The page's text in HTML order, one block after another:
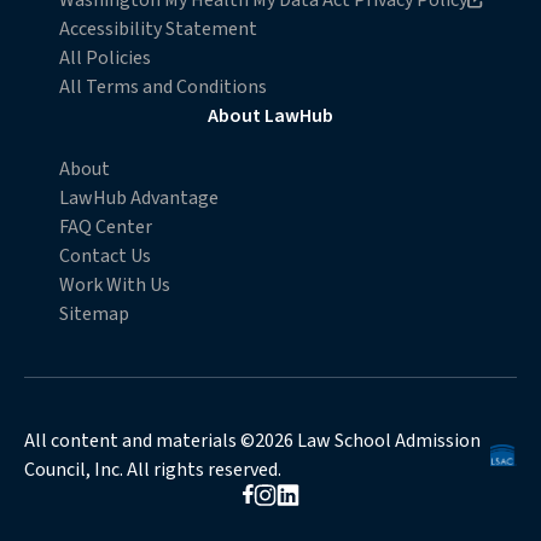
Accessibility Statement
All Policies
All Terms and Conditions
About LawHub
About
LawHub Advantage
FAQ Center
Contact Us
Work With Us
Sitemap
Opens in new browser window
Opens in new browser window
Opens in new browser window
All content and materials ©2026 Law School Admission
Council, Inc. All rights reserved.